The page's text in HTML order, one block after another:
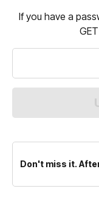
If you have a
Don't miss it.